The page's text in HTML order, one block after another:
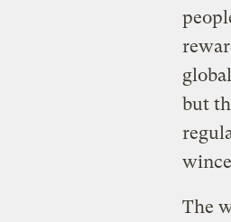
but
The